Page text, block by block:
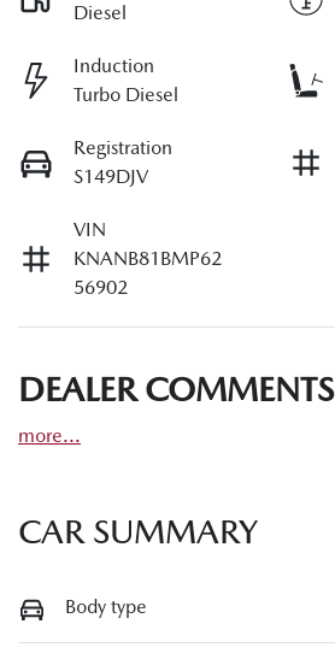
Diesel
Induction
Turbo Diesel
Registration
S149DJV
VIN
KNANB81BMP62
56902
DEALER COMMENTS
more...
CAR SUMMARY
Body type